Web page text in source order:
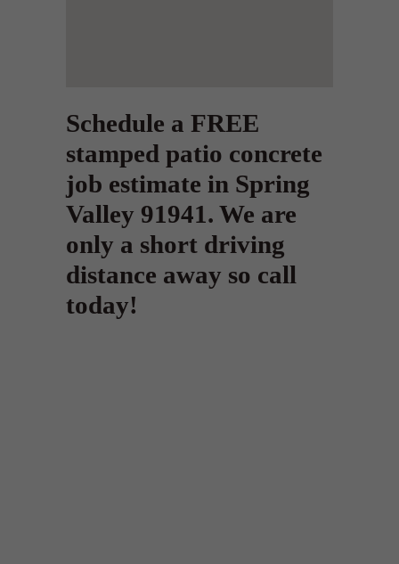
Schedule a FREE
stamped patio concrete
job estimate in Spring
Valley 91941. We are
only a short driving
distance away so call
today!